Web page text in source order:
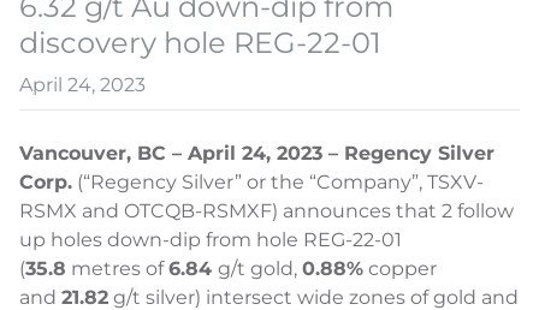
discovery hole REG-22-01
April 24, 2023
Vancouver, BC – April 24, 2023 – Regency Silver
Corp. (“Regency Silver” or the “Company”, TSXV-
RSMX and OTCQB-RSMXF) announces that 2 follow
up holes down-dip from hole REG-22-01
(35.8 metres of6.84 g/t gold, 0.88% copper
and 21.82 g/t silver) intersect wide zones of gold and